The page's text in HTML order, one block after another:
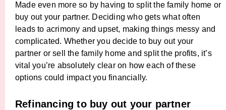
Made even more so by having to split the family home or
buy out your partner. Deciding who gets what often
leads to acrimony and upset, making things messy and
complicated. Whether you decide to buy out your
partner or sell the family home and split the profits, it’s
vital you’re absolutely clear on how each of these
options could impact you financially.
Refinancing to buy out your partner